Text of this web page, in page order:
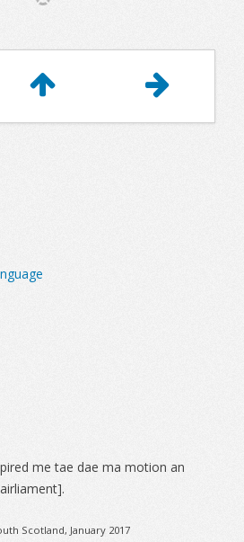
me tae dae ma motion an
Scotland, January 2017